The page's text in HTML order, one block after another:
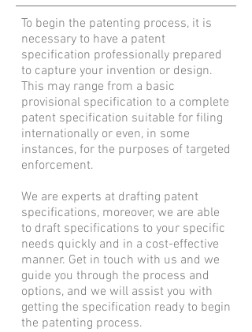
To begin the patenting process, it is
necessary to have a patent
specification professionally prepared
to capture your invention or design.
This may range from a basic
provisional specification to a complete
patent specification suitable for filing
internationally or even, in some
instances, for the purposes of targeted
enforcement.
We are experts at drafting patent
specifications, moreover, we are able
to draft specifications to your specific
needs quickly and in a cost-effective
manner. Get in touch with us and we
guide you through the process and
options, and we will assist you with
getting the specification ready to begin
the patenting process.